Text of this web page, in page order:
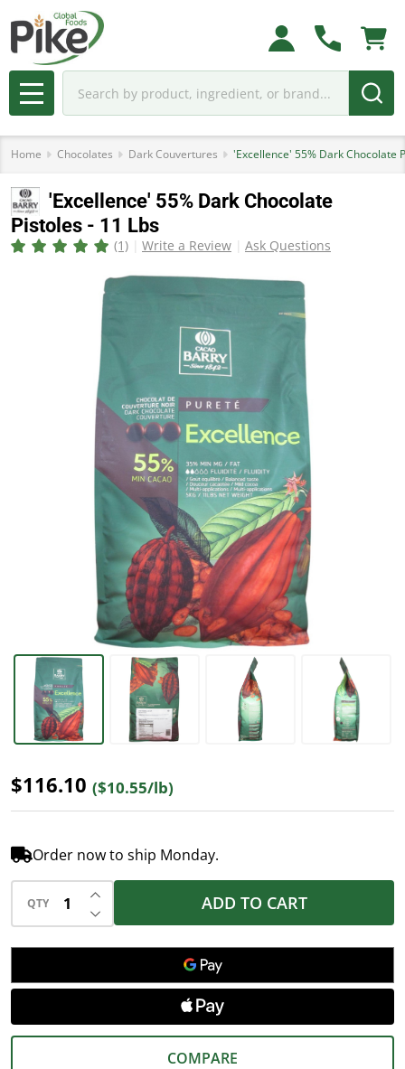
MENU
Home Chocolates Dark Couvertures 'Excellence' 55% Dark Chocolate
'Excellence' 55% Dark Chocolate
Pistoles - 11 Lbs
(1) Write a Review Ask Questions
$116.10 ($10.55/lb)
Order now to ship Monday.
QTY DECREASE QUANTITY OF UNDEFINED
INCREASE QUANTITY OF UNDEFINED
ADD TO CART
COMPARE